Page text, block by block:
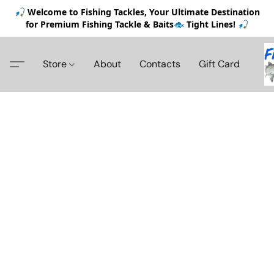
🎣 Welcome to Fishing Tackles, Your Ultimate Destination
for Premium Fishing Tackle & Baits🐟 Tight Lines! 🎣
Store About Contacts Gift Card